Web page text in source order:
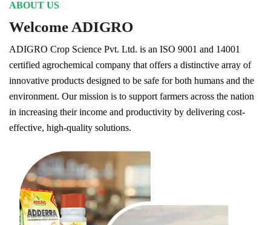
ABOUT US
Welcome ADIGRO
ADIGRO Crop Science Pvt. Ltd. is an ISO 9001 and 14001
certified agrochemical company that offers a distinctive array of
innovative products designed to be safe for both humans and the
environment. Our mission is to support farmers across the nation
in increasing their income and productivity by delivering cost-
effective, high-quality solutions.